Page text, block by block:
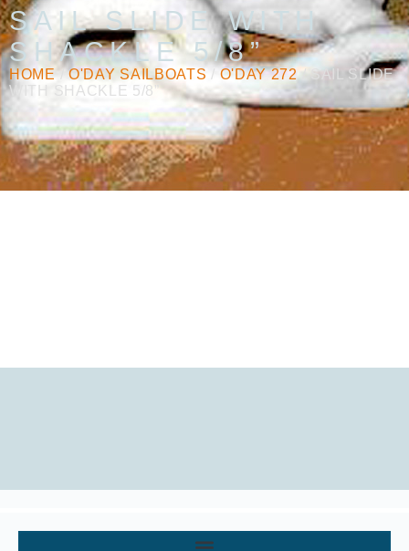
SAIL SLIDE WITH
SHACKLE 5/8”
HOME/O'DAY SAILBOATS / O'DAY 272/ SAIL SLIDE
WITH SHACKLE 5/8”